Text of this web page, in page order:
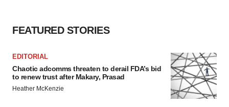
FEATURED STORIES
EDITORIAL
Chaotic adcomms threaten to derail FDA’s bid
to renew trust after Makary, Prasad
Heather McKenzie